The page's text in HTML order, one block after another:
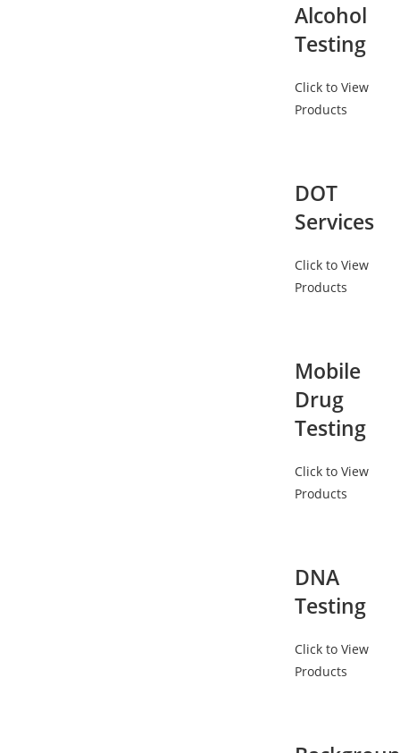
Alcohol
Testing
Click to View
Products
DOT
Services
Click to View
Products
Mobile
Drug
Testing
Click to View
Products
DNA
Testing
Click to View
Products